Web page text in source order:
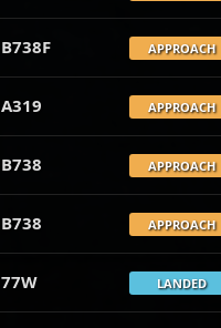
B738F APPROACH
A319 APPROACH
B738 APPROACH
B738 APPROACH
77W LANDED